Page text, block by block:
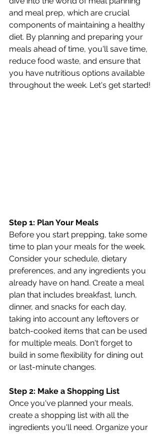
and meal prep, which are crucial
components of maintaining a healthy
diet. By planning and preparing your
meals ahead of time, you'll save time,
reduce food waste, and ensure that
you have nutritious options available
throughout the week. Let's get started!
Step 1: Plan Your Meals
Before you start prepping, take some
time to plan your meals for the week.
Consider your schedule, dietary
preferences, and any ingredients you
already have on hand. Create a meal
plan that includes breakfast, lunch,
dinner, and snacks for each day,
taking into account any leftovers or
batch-cooked items that can be used
for multiple meals. Don't forget to
build in some flexibility for dining out
or last-minute changes.
Step 2: Make a Shopping List
Once you've planned your meals,
create a shopping list with all the
ingredients you'll need. Organize your